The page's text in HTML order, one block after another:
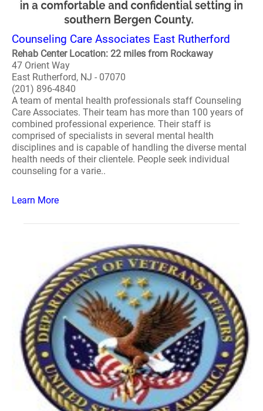
Counseling Care Associates East Rutherford
Rehab Center Location: 22 miles from Rockaway
47 Orient Way
East Rutherford, NJ - 07070
(201) 896-4840
A team of mental health professionals staff Counseling
Care Associates. Their team has more than 100 years of
combined professional experience. Their staff is
comprised of specialists in several mental health
disciplines and is capable of handling the diverse mental
health needs of their clientele. People seek individual
counseling for a varie..
Learn More